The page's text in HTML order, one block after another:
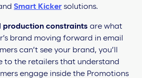
Smart Kicker solutions.
production constraints are what
brand moving forward in email
can’t see your brand, you’ll
to the retailers that understand
engage inside the Promotions